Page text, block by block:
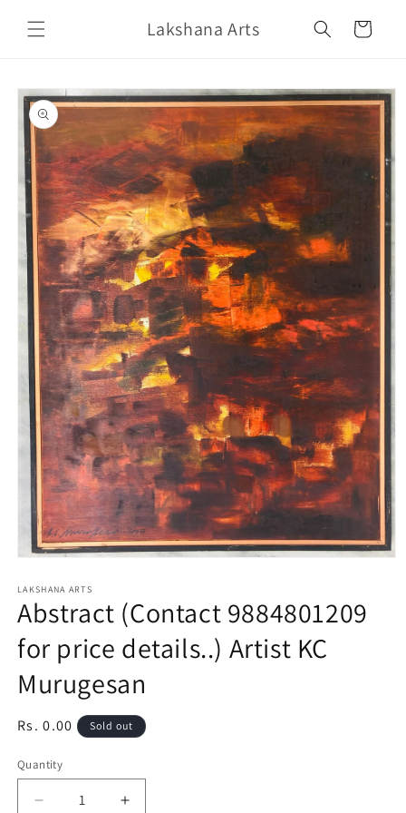
content
Lakshana Arts Cart
Skip to
product
information
1
in
modal
LAKSHANA ARTS
Abstract (Contact 9884801209
for price details..) Artist KC
Murugesan
Regular
Rs. 0.00 Sold out
Quantity
Decrease Increase